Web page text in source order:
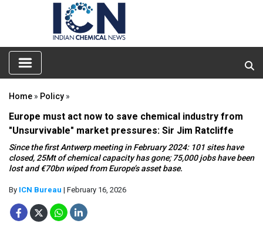
Home » Policy »
Europe must act now to save chemical industry from
"Unsurvivable" market pressures: Sir Jim Ratcliffe
Since the first Antwerp meeting in February 2024: 101 sites have
closed, 25Mt of chemical capacity has gone; 75,000 jobs have been
lost and €70bn wiped from Europe’s asset base.
By ICN Bureau | February 16, 2026